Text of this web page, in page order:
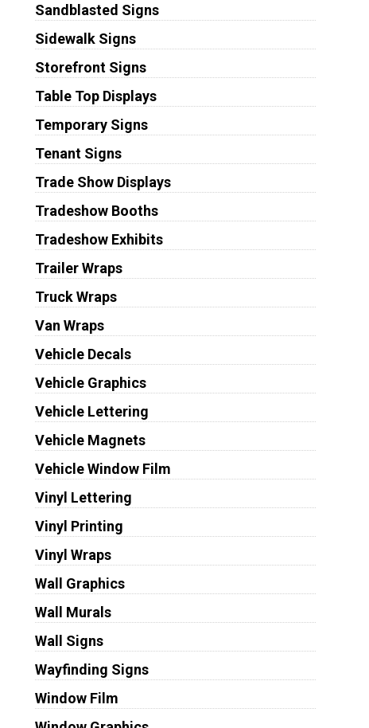
Sandblasted Signs
Sidewalk Signs
Storefront Signs
Table Top Displays
Temporary Signs
Tenant Signs
Trade Show Displays
Tradeshow Booths
Tradeshow Exhibits
Trailer Wraps
Truck Wraps
Van Wraps
Vehicle Decals
Vehicle Graphics
Vehicle Lettering
Vehicle Magnets
Vehicle Window Film
Vinyl Lettering
Vinyl Printing
Vinyl Wraps
Wall Graphics
Wall Murals
Wall Signs
Wayfinding Signs
Window Film